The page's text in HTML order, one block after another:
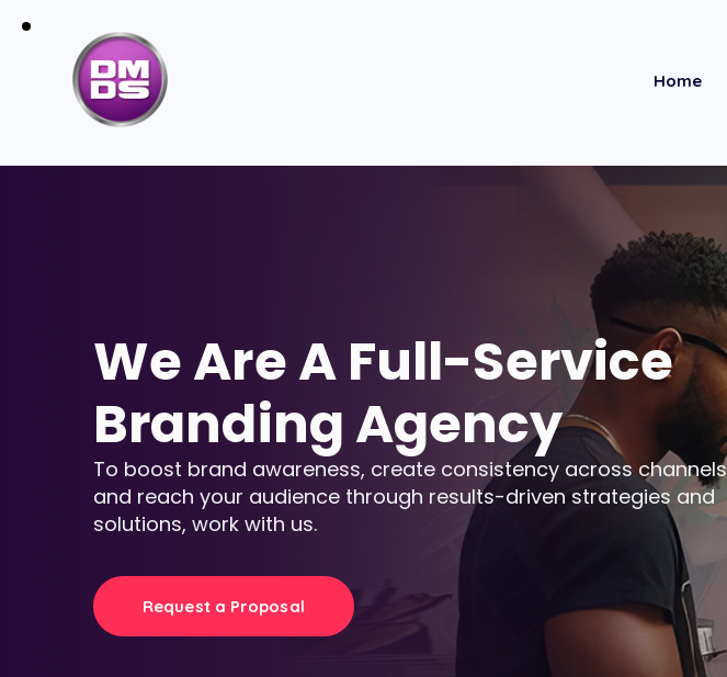
Home
We Are A Full-Service
Branding Agency
To boost brand awareness, create consistency across channels
and reach your audience through results-driven strategies and
solutions, work with us.
Request a Proposal